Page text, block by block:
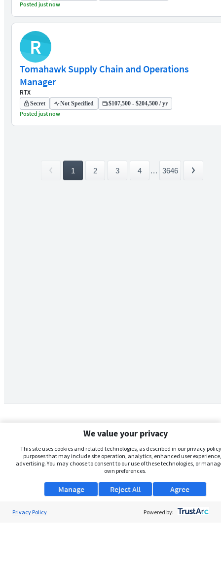
Posted just now
R
Tomahawk Supply Chain and Operations
Manager
RTX
Secret Not Specified $107,500 - $204,500 / yr
Posted just now
1 2 3 4 ... 3646
We value your privacy
This site uses cookies and related technologies, as described in our privacy
purposes that may include site operation, analytics, enhanced user
advertising. You may choose to consent to our use of these technologies, or
own preferences.
Manage Agree
Reject All
Privacy Policy Powered by: